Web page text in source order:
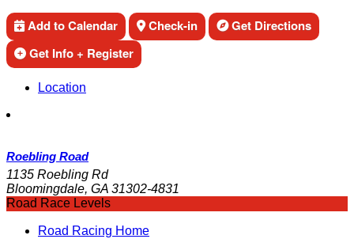
Add to Calendar Check-in
Get Directions
Get Info + Register
Location
Roebling Road
1135 Roebling Rd
Bloomingdale, GA 31302-4831
Road Race Levels
Road Racing Home